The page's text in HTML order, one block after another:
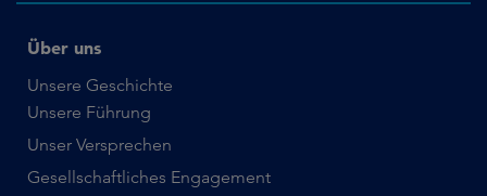
Über uns
Unsere Geschichte
Unsere Führung
Unser Versprechen
Gesellschaftliches Engagement